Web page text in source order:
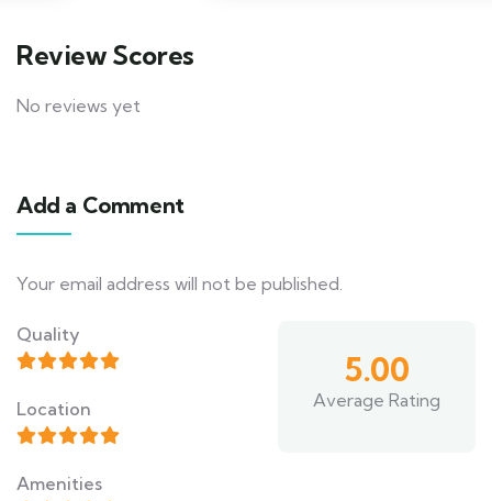
Review Scores
No reviews yet
Add a Comment
Your email address will not be published.
Quality
Location
Amenities
5.00
Average Rating